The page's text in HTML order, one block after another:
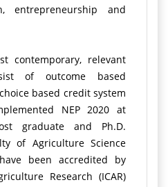
entrepreneurship and
contemporary, relevant
of outcome based
based credit system
NEP 2020 at
graduate and Ph.D.
of Agriculture Science
been accredited by
Research (ICAR)